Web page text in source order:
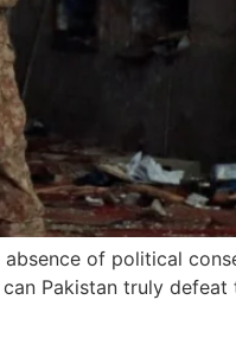
of political
Pakistan truly